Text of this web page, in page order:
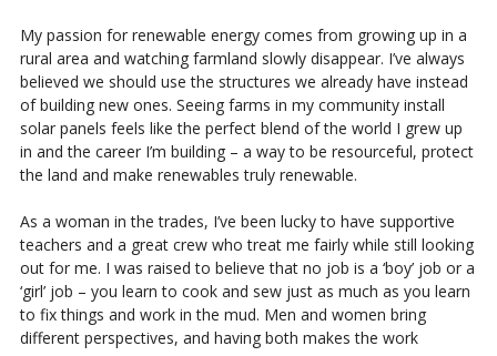
My passion for renewable energy comes from growing up in a
rural area and watching farmland slowly disappear. I’ve always
believed we should use the structures we already have instead
of building new ones. Seeing farms in my community install
solar panels feels like the perfect blend of the world I grew up
in and the career I’m building – a way to be resourceful, protect
the land and make renewables truly renewable.
As a woman in the trades, I’ve been lucky to have supportive
teachers and a great crew who treat me fairly while still looking
out for me. I was raised to believe that no job is a ‘boy’ job or a
‘girl’ job – you learn to cook and sew just as much as you learn
to fix things and work in the mud. Men and women bring
different perspectives, and having both makes the work